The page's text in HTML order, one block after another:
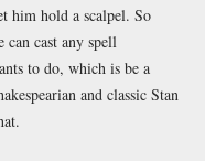
him hold a scalpel. So
can cast any spell
to do, which is be a
and classic Stan